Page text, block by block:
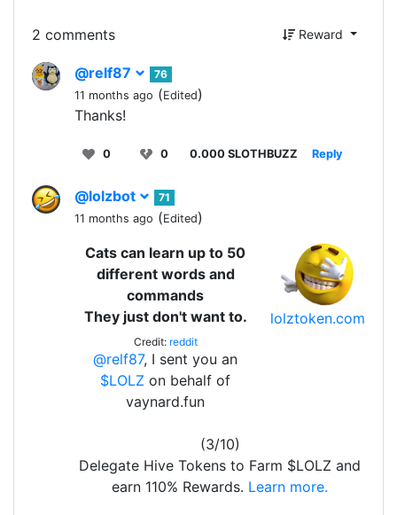
2 comments Reward
@relf87
76
11 months ago (Edited)
Thanks!
0 0 0.000 SLOTHBUZZ Reply
@lolzbot
71
11 months ago (Edited)
lolztoken.com
Cats can learn up to 50
different words and
commands
They just don't want to.
Credit: reddit
@relf87, I sent you an
$LOLZ on behalf of
vaynard.fun
(3/10)
Delegate Hive Tokens to Farm $LOLZ and
earn 110% Rewards. Learn more.